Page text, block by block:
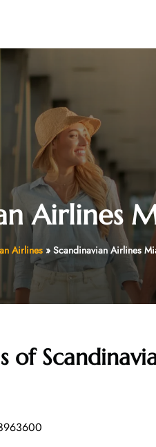
Airlines
Airlines» Scandinavian Airlines
of